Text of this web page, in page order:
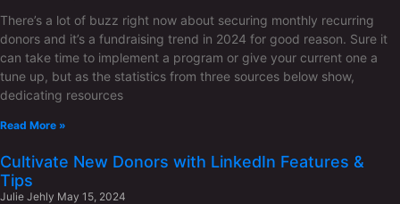
There’s a lot of buzz right now about securing monthly recurring
donors and it’s a fundraising trend in 2024 for good reason. Sure it
can take time to implement a program or give your current one a
tune up, but as the statistics from three sources below show,
dedicating resources
Read More »
Cultivate New Donors with LinkedIn Features &
Tips
Julie Jehly May 15, 2024